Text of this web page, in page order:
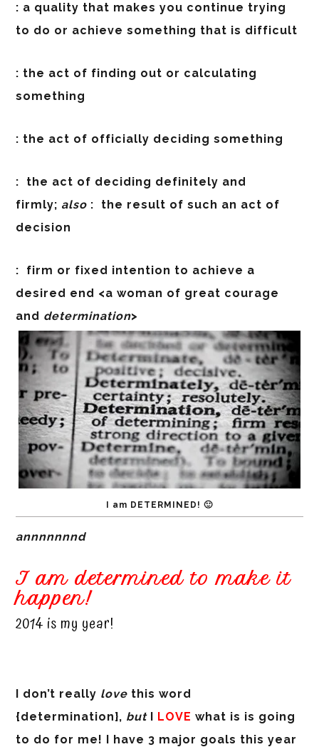
: a quality that makes you continue trying
to do or achieve something that is difficult
: the act of finding out or calculating
something
: the act of officially deciding something
: the act of deciding definitely and
firmly; also : the result of such an act of
decision
:
firm or fixed intention to achieve a
desired end <a woman of great courage
and determination>
I am DETERMINED! 🙂
annnnnnnd
I am determined to make it
happen!
2014 is my year!
I don’t really love this word
{determination}, butI LOVE what is is going
to do for me! I have 3 major goals this year